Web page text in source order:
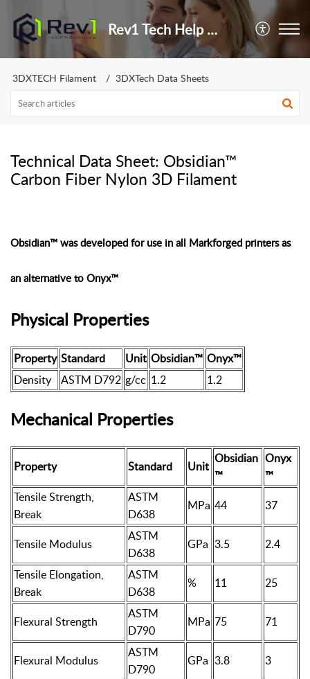
Rev1 Tech Help Center
3DXTECH Filament 3DXTech Data Sheets
Technical Data Sheet: Obsidian™
Carbon Fiber Nylon 3D Filament
Obsidian™ was developed for use in all Markforged printers as
an alternative to Onyx™
Physical Properties
Property Standard Unit Obsidian™ Onyx™
Density
ASTM D792 g/cc 1.2 1.2
Mechanical Properties
Property Standard Unit
Obsidian
™
Onyx
™
Tensile Strength,
Break
ASTM
D638
MPa 44 37
Tensile Modulus
ASTM
D638
GPa 3.5
2.4
Tensile Elongation,
Break
ASTM
D638
% 11 25
Flexural Strength
ASTM
D790
MPa 75 71
Flexural Modulus
ASTM
D790
GPa 3.8 3